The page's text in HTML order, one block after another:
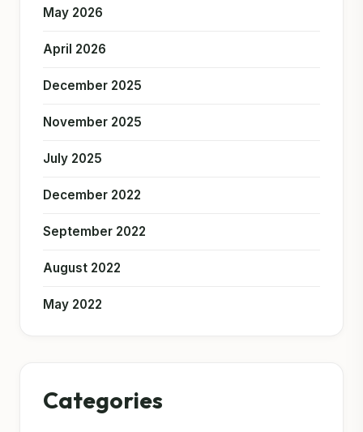
May 2026
April 2026
December 2025
November 2025
July 2025
December 2022
September 2022
August 2022
May 2022
Categories